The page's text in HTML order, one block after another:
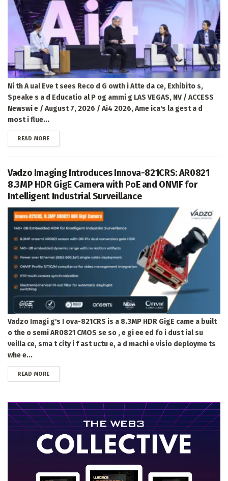
Ni th A ual Eve t sees Reco d G owth i Atte da ce, Exhibito s,
Speake s a d Educatio al P og ammi g LAS VEGAS, NV / ACCESS
Newswi e / August 7, 2026 / Ai4 2026, Ame ica's la gest a d
most i flue...
READ MOREDETAILS
Vadzo Imaging Introduces Innova-821CRS: AR0821
8.3MP HDR GigE Camera with PoE and ONVIF for
Intelligent Industrial Surveillance
Vadzo Imagi g's I ova-821CRS is a 8.3MP HDR GigE came a built
o the o semi AR0821 CMOS se so , e gi ee ed fo i dust ial su
veilla ce, sma t city i f ast uctu e, a d machi e visio deployme ts
whe e...
READ MOREDETAILS